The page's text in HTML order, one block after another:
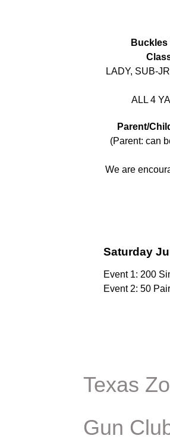
Buckles
LADY, SUB-
ALL 4
Parent/
(Parent: can
We are
Saturday
Event 1: 200
Event 2: 50
Texas
Gun